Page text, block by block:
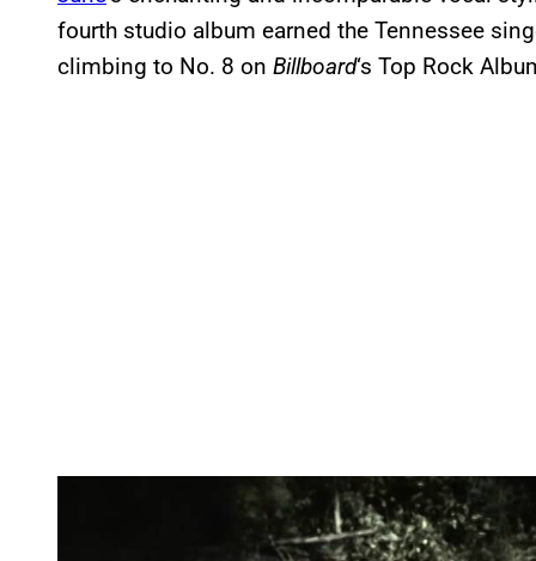
fourth studio album earned the Tennessee
climbing to No. 8 on Billboard‘s Top Rock